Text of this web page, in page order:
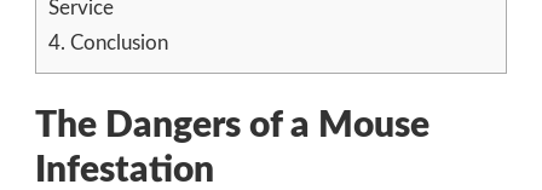
Service
4. Conclusion
The Dangers of a Mouse
Infestation